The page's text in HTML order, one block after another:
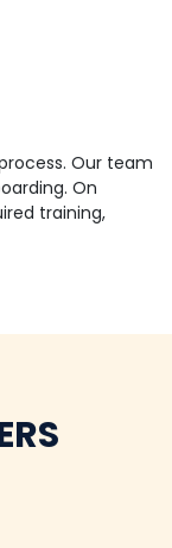
platform
request
KYC by
perform
imprint.
i.e. account
will take out a
Our team
On
training,